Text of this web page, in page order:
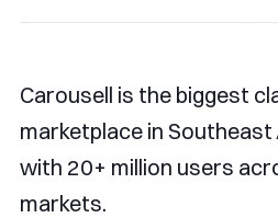
Carousell is the biggest
marketplace in Southeast
with 20+ million users
markets.